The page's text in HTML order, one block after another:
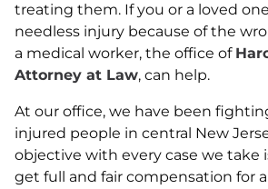
treating them. If you or a loved
needless injury because of the
a medical worker, the office of
Attorney at Law, can help.
At our office, we have been
injured people in central New
objective with every case we take
get full and fair compensation for